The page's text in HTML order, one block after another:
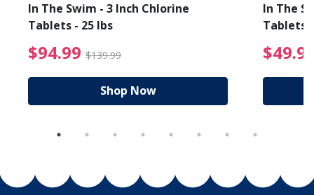
from $19.99
In The Swim - 3 Inch Chlorine
Tablets - 25 lbs
$94.99 $139.99 $94.99 Price reduced
Shop Now
In The
Tablets